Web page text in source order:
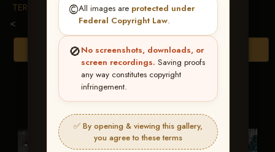
©️All images are protected under
Federal Copyright Law.
🚫No screenshots, downloads, or
screen recordings. Saving proofs
any way constitutes copyright
infringement.
✅ By opening & viewing this gallery,
you agree to these terms
TERMS & CONDITIONS
<
Browse Folders